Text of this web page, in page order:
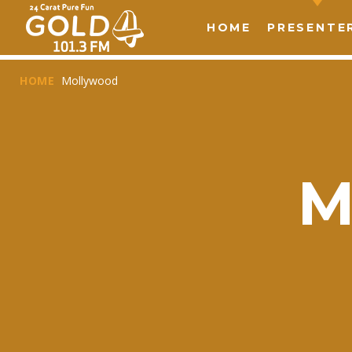
HOME
HOME Mollywood